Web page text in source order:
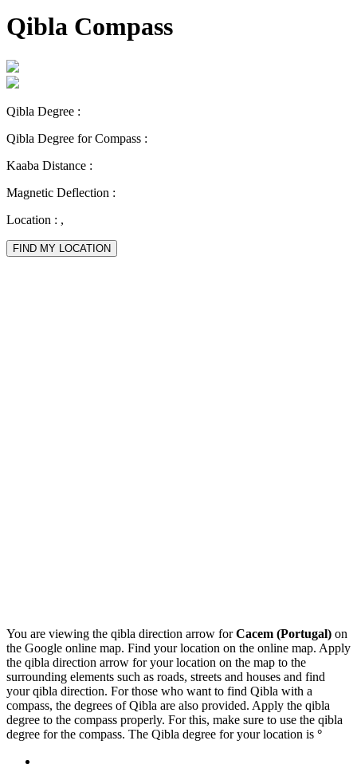
Qibla Compass
Qibla Degree :
Qibla Degree for Compass :
Kaaba Distance :
Magnetic Deflection :
Location : ,
FIND MY LOCATION
You are viewing the qibla direction arrow forCacem (Portugal) on
the Google online map. Find your location on the online map. Apply
the qibla direction arrow for your location on the map to the
surrounding elements such as roads, streets and houses and find
your qibla direction. For those who want to find Qibla with a
compass, the degrees of Qibla are also provided. Apply the qibla
degree to the compass properly. For this, make sure to use the qibla
degree for the compass. The Qibla degree for your location is °